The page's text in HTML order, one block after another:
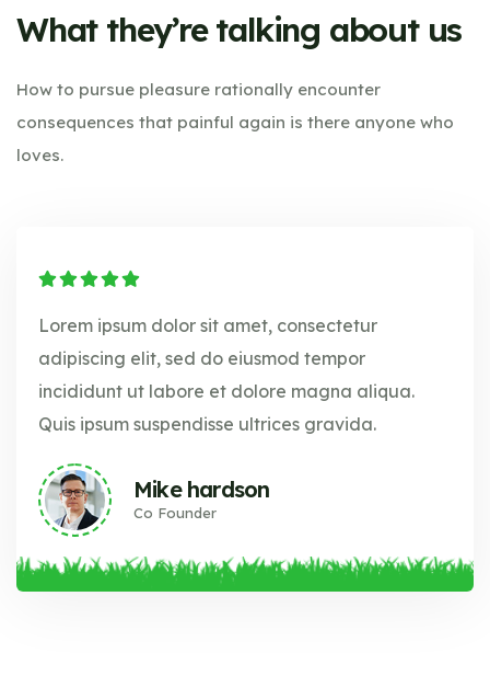
What they’re talking about us
How to pursue pleasure rationally encounter
consequences that painful again is there anyone who
loves.
Lorem ipsum dolor sit amet, consectetur
adipiscing elit, sed do eiusmod tempor
incididunt ut labore et dolore magna aliqua.
Quis ipsum suspendisse ultrices gravida.
Mike hardson
Co Founder